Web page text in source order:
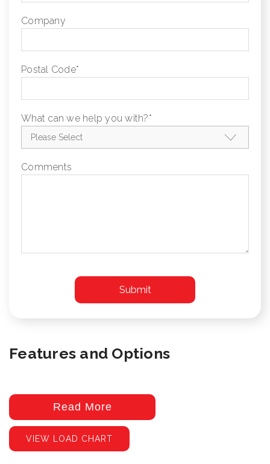
Company
Postal Code*
What can we help you with?*
Comments
Features and Options
Read More
VIEW LOAD CHART